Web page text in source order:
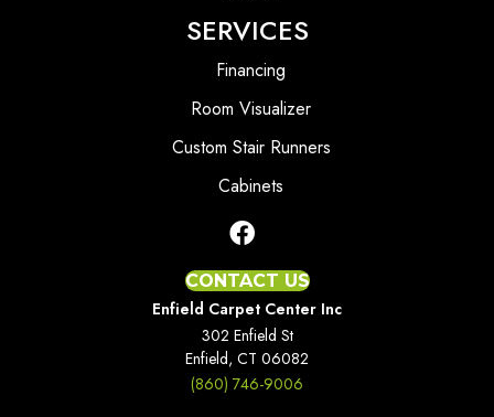
SERVICES
Financing
Room Visualizer
Custom Stair Runners
Cabinets
CONTACT US
Enfield Carpet Center Inc
302 Enfield St
Enfield, CT 06082
(860) 746-9006